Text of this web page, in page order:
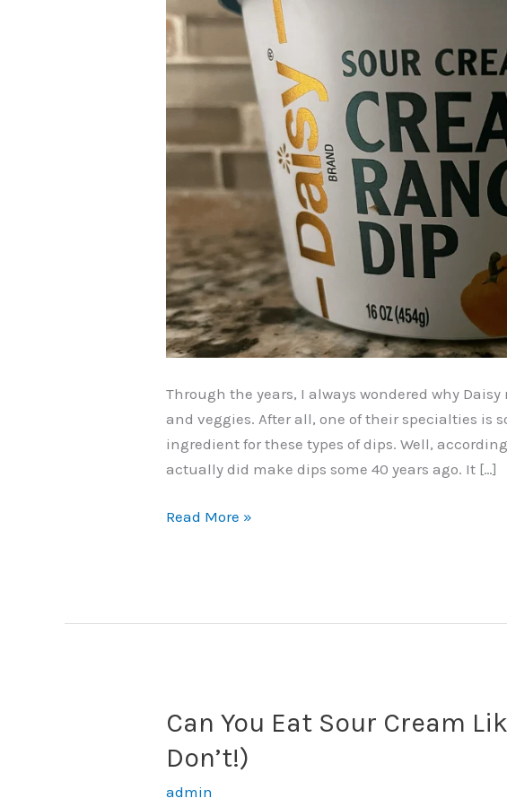
Through the years, I always wondered why
and veggies. After all, one of their specialties is
ingredient for these types of dips. Well,
actually did make dips some 40 years ago. It […]
Daisy
Read More »
Can You Eat Sour Cream
Don’t!)
admin